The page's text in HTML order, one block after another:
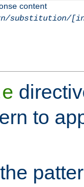
content
substitution/
to